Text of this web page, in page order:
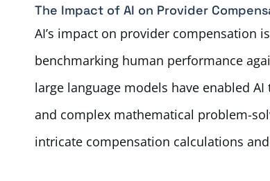
The Impact of AI on Provider
AI’s impact on provider compensation
benchmarking human performance
large language models have enabled
and complex mathematical problem-
intricate compensation calculations